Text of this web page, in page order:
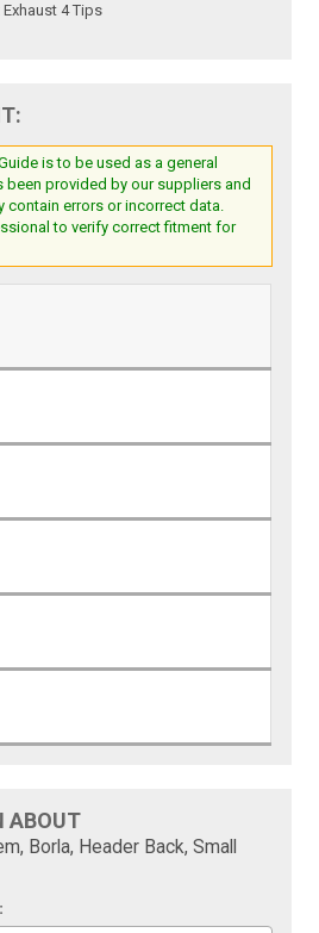
4 Tips
is to be used as a general
been provided by our suppliers and
contain errors or incorrect data.
to verify correct fitment for
ABOUT
Borla, Header Back, Small